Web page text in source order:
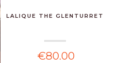
LALIQUE THE GLENTURRET
€80.00